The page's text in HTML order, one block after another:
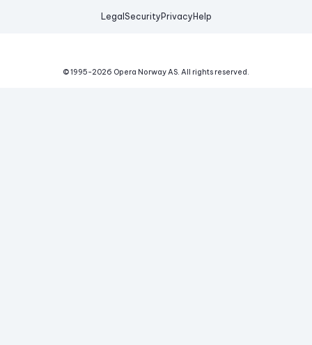
Legal Security Privacy Help
© 1995-2026 Opera Norway AS. All rights reserved.